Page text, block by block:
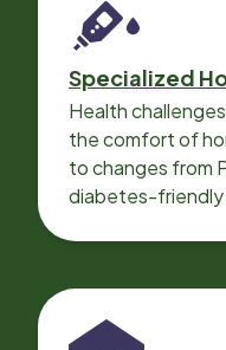
Specialized
Health
the comfort of
to changes from
diabetes-friendly